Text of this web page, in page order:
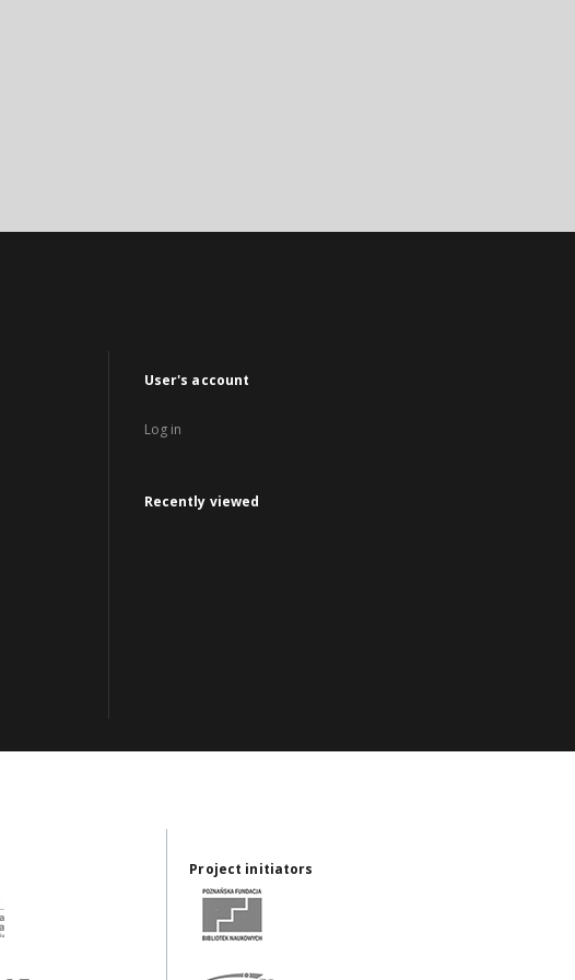
User's account
Log in
Recently viewed
Project initiators